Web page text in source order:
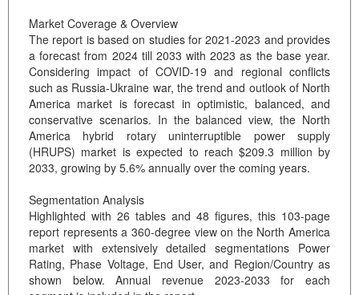
Market Coverage & Overview
The report is based on studies for 2021-2023 and provides
a forecast from 2024 till 2033 with 2023 as the base year.
Considering impact of COVID-19 and regional conflicts
such as Russia-Ukraine war, the trend and outlook of North
America market is forecast in optimistic, balanced, and
conservative scenarios. In the balanced view, the North
America hybrid rotary uninterruptible power supply
(HRUPS) market is expected to reach $209.3 million by
2033, growing by 5.6% annually over the coming years.
Segmentation Analysis
Highlighted with 26 tables and 48 figures, this 103-page
report represents a 360-degree view on the North America
market with extensively detailed segmentations Power
Rating, Phase Voltage, End User, and Region/Country as
shown below. Annual revenue 2023-2033 for each